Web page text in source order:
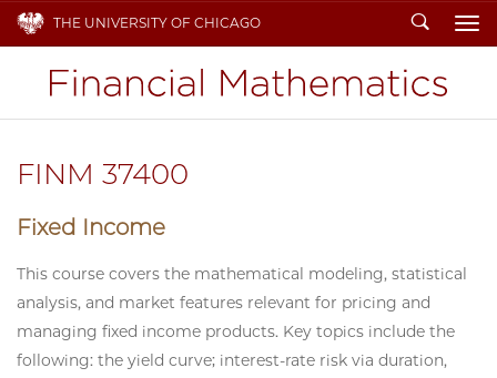
THE UNIVERSITY OF CHICAGO Search
FINM 37400
Fixed Income
This course covers the mathematical modeling, statistical
analysis, and market features relevant for pricing and
managing fixed income products. Key topics include the
following: the yield curve; interest-rate risk via duration,